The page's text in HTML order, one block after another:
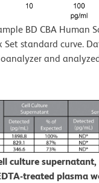
BD CBA Human
Set standard curve.
and
culture
treated plasma